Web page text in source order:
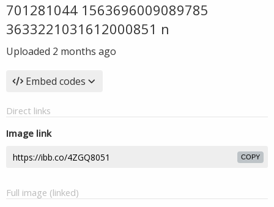
701281044 1563696009089785
3633221031612000851 n
Uploaded 2 months ago
Embed codes
Direct links
Image link
COPY
Full image (linked)